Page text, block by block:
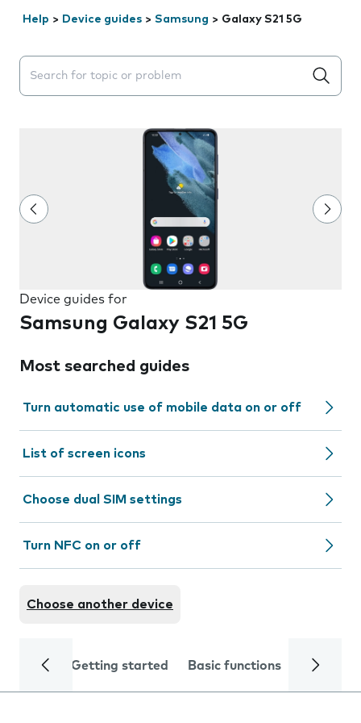
Help > Device guides > Samsung > Galaxy S21 5G
Search suggestions will appear below the field as you
Device guides for
Samsung Galaxy S21 5G
Most searched guides
Turn automatic use of mobile data on or off
List of screen icons
Choose dual SIM settings
Turn NFC on or off
Choose another device
Getting started Basic functions Calls